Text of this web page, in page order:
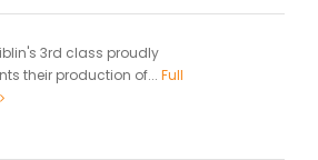
3rd class proudly
their production of... Full